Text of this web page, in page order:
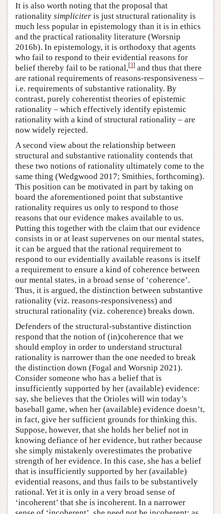
It is also worth noting that the proposal that
rationality simpliciter is just structural rationality is
much less popular in epistemology than it is in ethics
and the practical rationality literature (Worsnip
2016b). In epistemology, it is orthodoxy that agents
who fail to respond to their evidential reasons for
belief thereby fail to be rational,[3] and thus that there
are rational requirements of reasons-responsiveness –
i.e. requirements of substantive rationality. By
contrast, purely coherentist theories of epistemic
rationality – which effectively identify epistemic
rationality with a kind of structural rationality – are
now widely rejected.
A second view about the relationship between
structural and substantive rationality contends that
these two notions of rationality ultimately come to the
same thing (Wedgwood 2017; Smithies, forthcoming).
This position can be motivated in part by taking on
board the aforementioned point that substantive
rationality requires us only to respond to those
reasons that our evidence makes available to us.
Putting this together with the claim that our evidence
consists in or at least supervenes on our mental states,
it can be argued that the rational requirement to
respond to our evidentially available reasons is itself
a requirement to ensure a kind of coherence between
our mental states, in a broad sense of ‘coherence’.
Thus, it is argued, the distinction between substantive
rationality (viz. reasons-responsiveness) and
structural rationality (viz. coherence) breaks down.
Defenders of the structural-substantive distinction
respond that the notion of (in)coherence that we
should employ in order to understand structural
rationality is narrower than the one needed to break
the distinction down (Fogal and Worsnip 2021).
Consider someone who has a belief that is
insufficiently supported by her (available) evidence:
say, she believes that the Orioles will win today’s
baseball game, when her (available) evidence doesn’t,
in fact, give her sufficient grounds for thinking this.
Suppose, however, that she holds her belief not in
knowing defiance of her evidence, but rather because
she simply mistakenly overestimates the probative
strength of her evidence. In this case, she has a belief
that is insufficiently supported by her (available)
evidential reasons, and thus fails to be substantively
rational. Yet it is only in a very broad sense of
‘incoherent’ that she is incoherent. In a narrower